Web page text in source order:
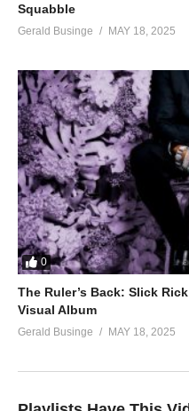
Squabble
Gerald Businge MAY 18, 2025
0
The Ruler’s Back: Slick
Visual Album
Gerald Businge MAY 18, 2025